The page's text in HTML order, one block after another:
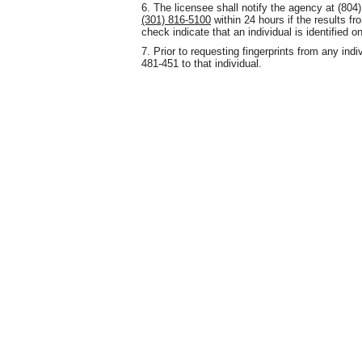
6. The licensee shall notify the agency at
(301) 816-5100 within 24 hours if the results
check indicate that an individual is identified
7. Prior to requesting fingerprints from any
481-451 to that individual.